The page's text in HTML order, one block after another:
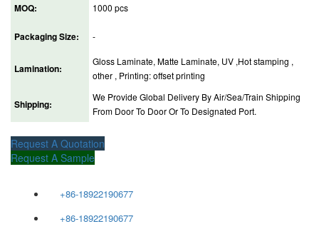
MOQ: 1000 pcs
Packaging Size: -
Lamination:
Gloss Laminate, Matte Laminate, UV ,Hot stamping ,
other , Printing: offset printing
Shipping:
We Provide Global Delivery By Air/Sea/Train Shipping
From Door To Door Or To Designated Port.
Request A Quotation
Request A Sample
+86-18922190677
+86-18922190677